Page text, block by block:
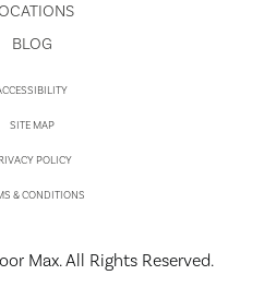
BLOG
Max. All Rights Reserved.
SITE MAP
POLICY
& CONDITIONS